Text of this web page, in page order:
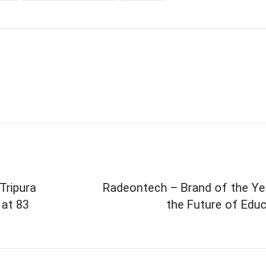
83
Radeontech – Brand of the
the Future of